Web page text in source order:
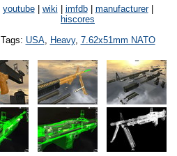
youtube| wiki imfdb| manufacturer|
hiscores
Tags: USA, Heavy, 7.62x51mm NATO